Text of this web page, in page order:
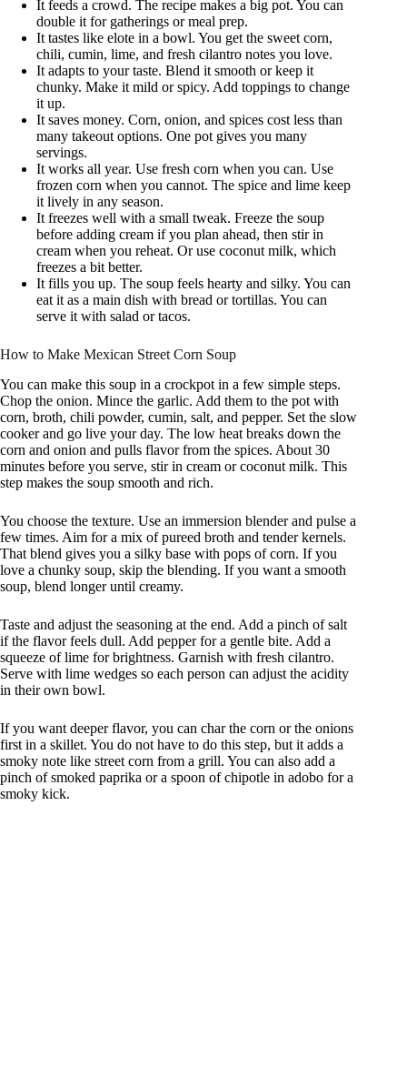
It feeds a crowd. The recipe makes a big pot. You can
double it for gatherings or meal prep.
It tastes like elote in a bowl. You get the sweet corn,
chili, cumin, lime, and fresh cilantro notes you love.
It adapts to your taste. Blend it smooth or keep it
chunky. Make it mild or spicy. Add toppings to change
it up.
It saves money. Corn, onion, and spices cost less than
many takeout options. One pot gives you many
servings.
It works all year. Use fresh corn when you can. Use
frozen corn when you cannot. The spice and lime keep
it lively in any season.
It freezes well with a small tweak. Freeze the soup
before adding cream if you plan ahead, then stir in
cream when you reheat. Or use coconut milk, which
freezes a bit better.
It fills you up. The soup feels hearty and silky. You can
eat it as a main dish with bread or tortillas. You can
serve it with salad or tacos.
How to Make Mexican Street Corn Soup
You can make this soup in a crockpot in a few simple steps.
Chop the onion. Mince the garlic. Add them to the pot with
corn, broth, chili powder, cumin, salt, and pepper. Set the slow
cooker and go live your day. The low heat breaks down the
corn and onion and pulls flavor from the spices. About 30
minutes before you serve, stir in cream or coconut milk. This
step makes the soup smooth and rich.
You choose the texture. Use an immersion blender and pulse a
few times. Aim for a mix of pureed broth and tender kernels.
That blend gives you a silky base with pops of corn. If you
love a chunky soup, skip the blending. If you want a smooth
soup, blend longer until creamy.
Taste and adjust the seasoning at the end. Add a pinch of salt
if the flavor feels dull. Add pepper for a gentle bite. Add a
squeeze of lime for brightness. Garnish with fresh cilantro.
Serve with lime wedges so each person can adjust the acidity
in their own bowl.
If you want deeper flavor, you can char the corn or the onions
first in a skillet. You do not have to do this step, but it adds a
smoky note like street corn from a grill. You can also add a
pinch of smoked paprika or a spoon of chipotle in adobo for a
smoky kick.